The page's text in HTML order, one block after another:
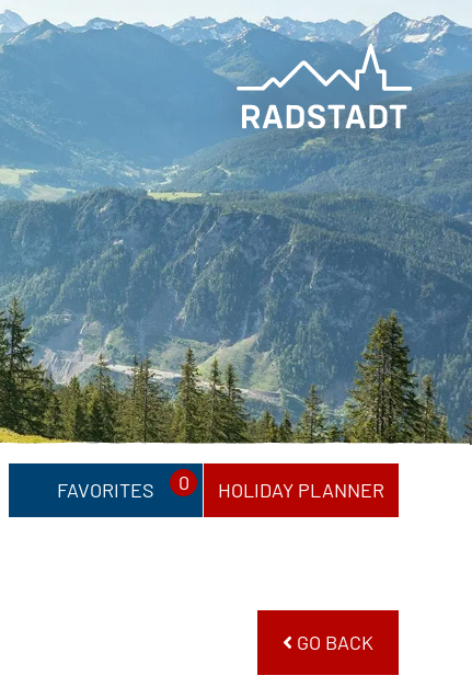
FAVORITES 0 HOLIDAY PLANNER
GO BACK